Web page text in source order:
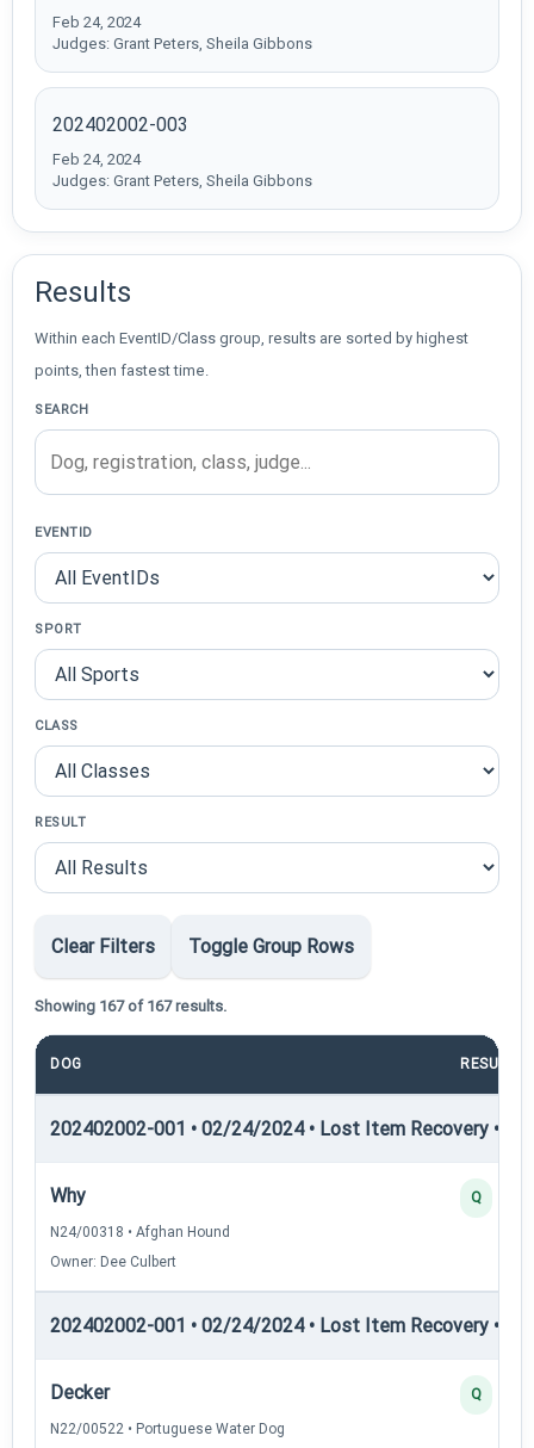
Feb 24, 2024
Judges: Grant Peters, Sheila Gibbons
202402002-003
Feb 24, 2024
Judges: Grant Peters, Sheila Gibbons
Results
Within each EventID/Class group, results are sorted by highest
points, then fastest time.
SEARCH
EVENTID
SPORT
CLASS
RESULT
Clear Filters Toggle Group Rows
Showing 167 of 167 results.
DOG RESULT
202402002-001 • 02/24/2024 • Lost Item Recovery •
Why
N24/00318 • Afghan Hound
Owner: Dee Culbert
Q
202402002-001 • 02/24/2024 • Lost Item Recovery •
Decker
N22/00522 • Portuguese Water Dog
Q